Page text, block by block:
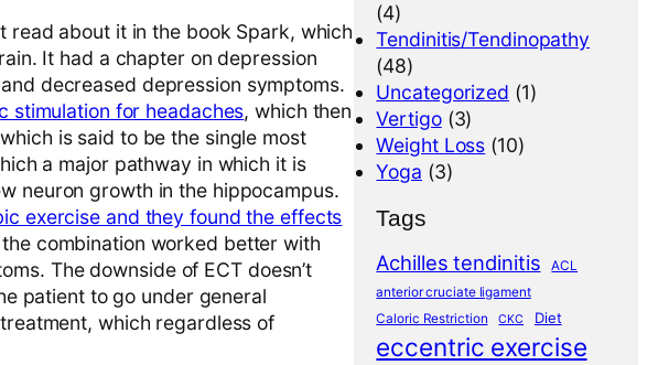
read about it in the book Spark, which
It had a chapter on depression
decreased depression symptoms.
stimulation for headaches, which then
is said to be the single most
a major pathway in which it is
neuron growth in the hippocampus.
exercise and they found the effects
combination worked better with
The downside of ECT doesn’t
patient to go under general
which regardless of
(4)
Tendinitis/Tendinopathy
(48)
Uncategorized (1)
Vertigo(3)
Weight Loss (10)
Yoga (3)
Tags
Achilles tendinitis
ACL
anterior cruciate ligament
Caloric Restriction
CKC Diet
eccentric exercise